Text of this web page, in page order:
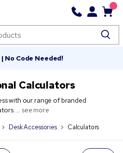
No Code Needed!
Calculators
with our range of branded
... see more
Desk Accessories Calculators